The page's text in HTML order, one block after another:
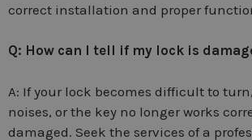
correct installation and proper
Q: How can I tell if my lock is
A: If your lock becomes difficult to
noises, or the key no longer works
damaged. Seek the services of a